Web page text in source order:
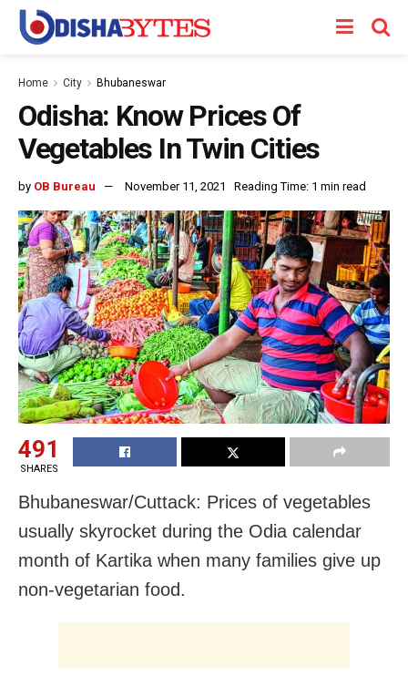
Home City Bhubaneswar
Odisha: Know Prices Of
Vegetables In Twin Cities
by OB Bureau November 11, 2021 Reading Time: 1 min read
491
SHARES
Bhubaneswar/Cuttack: Prices of vegetables
usually skyrocket during the Odia calendar
month of Kartika when many families give up
non-vegetarian food.